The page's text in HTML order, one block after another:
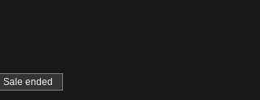
Sale ended